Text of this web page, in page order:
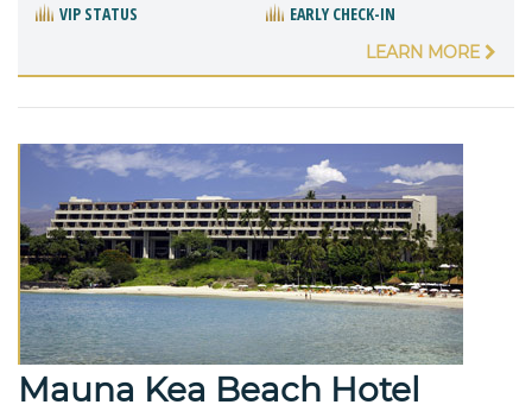
VIP STATUS
EARLY CHECK-IN
LEARN MORE
Mauna Kea Beach Hotel